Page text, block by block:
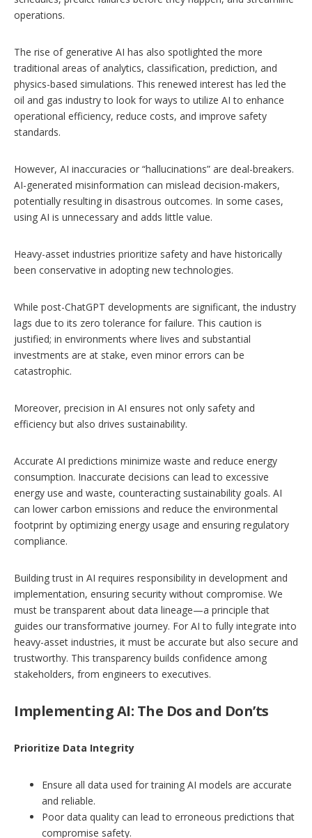
operations.
The rise of generative AI has also spotlighted the more
traditional areas of analytics, classification, prediction, and
physics-based simulations. This renewed interest has led the
oil and gas industry to look for ways to utilize AI to enhance
operational efficiency, reduce costs, and improve safety
standards.
However, AI inaccuracies or “hallucinations” are deal-breakers.
AI-generated misinformation can mislead decision-makers,
potentially resulting in disastrous outcomes. In some cases,
using AI is unnecessary and adds little value.
Heavy-asset industries prioritize safety and have historically
been conservative in adopting new technologies.
While post-ChatGPT developments are significant, the industry
lags due to its zero tolerance for failure. This caution is
justified; in environments where lives and substantial
investments are at stake, even minor errors can be
catastrophic.
Moreover, precision in AI ensures not only safety and
efficiency but also drives sustainability.
Accurate AI predictions minimize waste and reduce energy
consumption. Inaccurate decisions can lead to excessive
energy use and waste, counteracting sustainability goals. AI
can lower carbon emissions and reduce the environmental
footprint by optimizing energy usage and ensuring regulatory
compliance.
Building trust in AI requires responsibility in development and
implementation, ensuring security without compromise. We
must be transparent about data lineage—a principle that
guides our transformative journey. For AI to fully integrate into
heavy-asset industries, it must be accurate but also secure and
trustworthy. This transparency builds confidence among
stakeholders, from engineers to executives.
Implementing AI: The Dos and Don’ts
Prioritize Data Integrity
Ensure all data used for training AI models are accurate
and reliable.
Poor data quality can lead to erroneous predictions that
compromise safety.